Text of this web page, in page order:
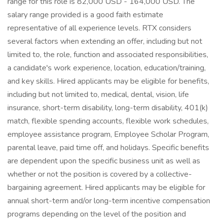
salary range provided is a good faith estimate
representative of all experience levels. RTX considers
several factors when extending an offer, including but not
limited to, the role, function and associated responsibilities,
a candidate's work experience, location, education/training,
and key skills. Hired applicants may be eligible for benefits,
including but not limited to, medical, dental, vision, life
insurance, short-term disability, long-term disability, 401(k)
match, flexible spending accounts, flexible work schedules,
employee assistance program, Employee Scholar Program,
parental leave, paid time off, and holidays. Specific benefits
are dependent upon the specific business unit as well as
whether or not the position is covered by a collective-
bargaining agreement. Hired applicants may be eligible for
annual short-term and/or long-term incentive compensation
programs depending on the level of the position and